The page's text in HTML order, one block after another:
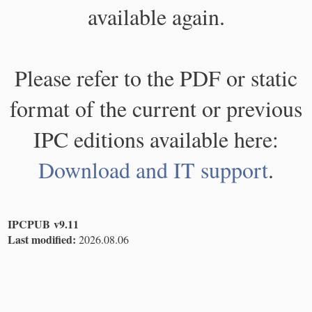
available again.
Please refer to the PDF or static
format of the current or previous
IPC editions available here:
Download and IT support.
IPCPUB v9.11
Last modified: 2026.08.06